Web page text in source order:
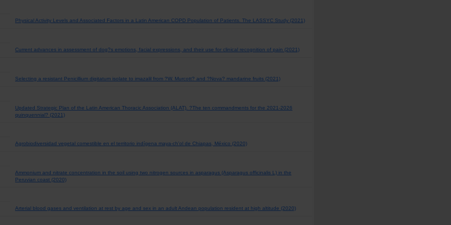
Physical Activity Levels and Associated Factors in a Latin American COPD Population of Patients. The LASSYC Study (2021)
Current advances in assessment of dog?s emotions, facial expressions, and their use for clinical recognition of pain (2021)
Selecting a resistant Penicillium digitatum isolate to imazalil from ?W. Murcott? and ?Nova? mandarine fruits (2021)
Updated Strategic Plan of the Latin American Thoracic Association (ALAT). ?The ten commandments for the 2021-2026
quinquennial? (2021)
Agrobiodiversidad vegetal comestible en el territorio indígena maya-ch'ol de Chiapas, México (2020)
Ammonium and nitrate concentration in the soil using two nitrogen sources in asparagus (Asparagus officinalis L) in the
Peruvian coast (2020)
Arterial blood gases and ventilation at rest by age and sex in an adult Andean population resident at high altitude (2020)